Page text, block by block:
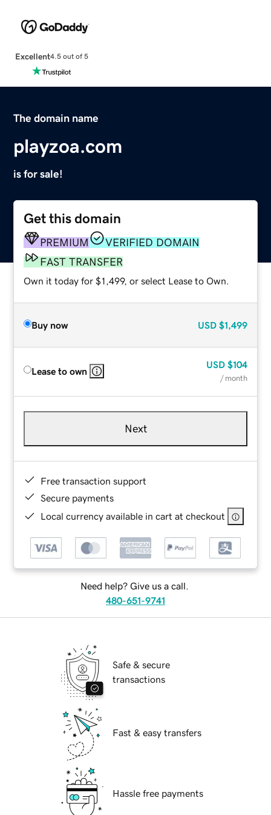
Excellent4.5 out of 5
The domain name
playzoa.com
is for sale!
Get this domain
PREMIUM
VERIFIED DOMAIN
FAST TRANSFER
Own it today for $1,499, or select Lease to Own.
Buy now USD $1,499
Lease to own
USD $104
/ month
Next
Free transaction support
Secure payments
Local currency available in cart at checkout
Need help? Give us a call.
480-651-9741
Safe & secure
transactions
Fast & easy transfers
Hassle free payments